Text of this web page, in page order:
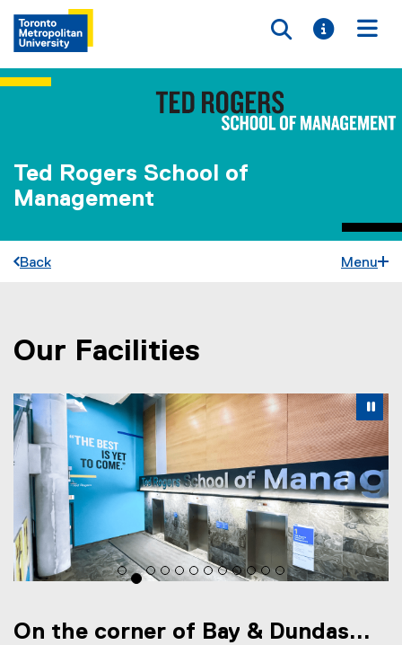
Toggle
Toggle
Ted Rogers School of
Management
Back Menu
You are now in the main content area
Our Facilities
Pause Carousel
Carousel content with 12 slides. A carousel is a rotating
Previous
On the corner of Bay & Dundas...